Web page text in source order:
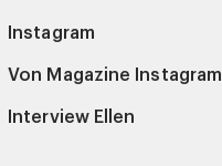
Instagram
Von Magazine Instagram
Interview Ellen